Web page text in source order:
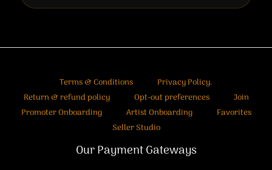
Terms & Conditions
Privacy Policy.
Return & refund policy
Opt-out preferences
Join
Promoter Onboarding
Artist Onboarding
Favorites
Seller Studio
Our Payment Gateways